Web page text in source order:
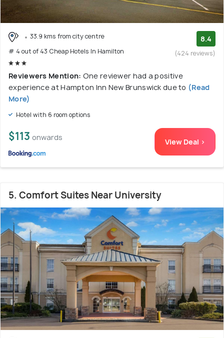
33.9 kms from city centre
# 4 out of 43 Cheap Hotels In Hamilton
8.4
(424 reviews)
Reviewers Mention: One reviewer had a positive
experience at Hampton Inn New Brunswick due to (Read
More)
Hotel with 6 room options
$113 onwards View Deal >
5. Comfort Suites Near University